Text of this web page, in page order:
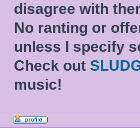
disagree with
No ranting or
unless I specify
Check out
music!